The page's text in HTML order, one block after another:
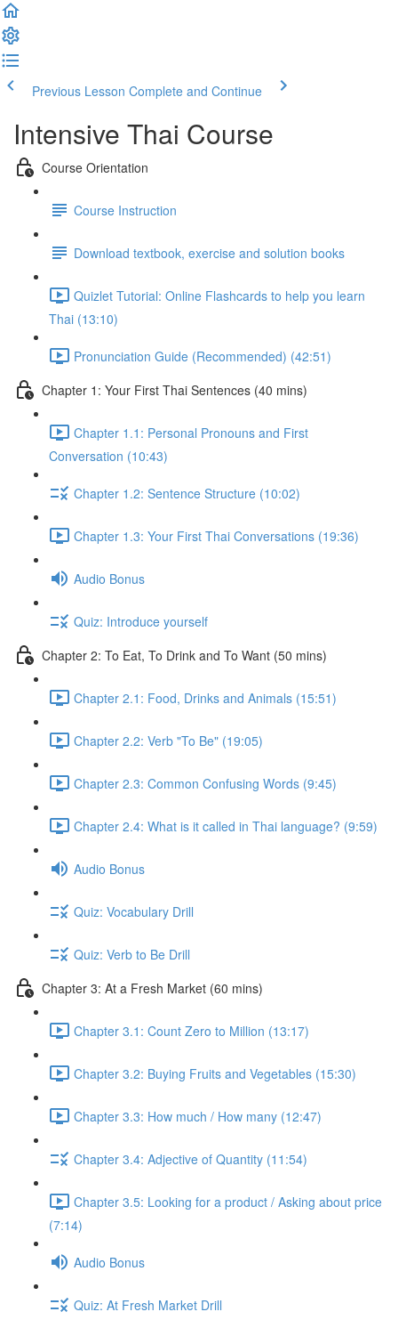
Previous Lesson Complete and Continue
Intensive Thai Course
Course Orientation
Course Instruction
Download textbook, exercise and solution books
Quizlet Tutorial: Online Flashcards to help you learn
Thai (13:10)
Pronunciation Guide (Recommended) (42:51)
Chapter 1: Your First Thai Sentences (40 mins)
Chapter 1.1: Personal Pronouns and First
Conversation (10:43)
Chapter 1.2: Sentence Structure (10:02)
Chapter 1.3: Your First Thai Conversations (19:36)
Audio Bonus
Quiz: Introduce yourself
Chapter 2: To Eat, To Drink and To Want (50 mins)
Chapter 2.1: Food, Drinks and Animals (15:51)
Chapter 2.2: Verb "To Be" (19:05)
Chapter 2.3: Common Confusing Words (9:45)
Chapter 2.4: What is it called in Thai language? (9:59)
Audio Bonus
Quiz: Vocabulary Drill
Quiz: Verb to Be Drill
Chapter 3: At a Fresh Market (60 mins)
Chapter 3.1: Count Zero to Million (13:17)
Chapter 3.2: Buying Fruits and Vegetables (15:30)
Chapter 3.3: How much / How many (12:47)
Chapter 3.4: Adjective of Quantity (11:54)
Chapter 3.5: Looking for a product / Asking about price
(7:14)
Audio Bonus
Quiz: At Fresh Market Drill